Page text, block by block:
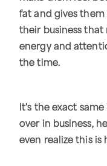
fat and gives them
their business
energy and
the time.
It’s the exact
over in business,
even realize this